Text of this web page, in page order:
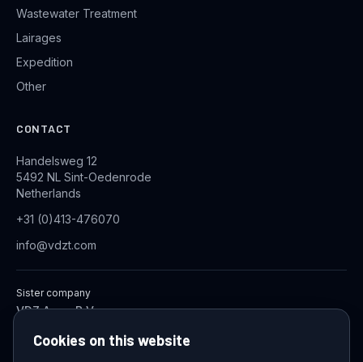
Wastewater Treatment
Lairages
Expedition
Other
CONTACT
Handelsweg 12
5492 NL Sint-Oedenrode
Netherlands
+31 (0)413-476070
info@vdzt.com
Sister company
VDZ Aqua B.V.
Cookies on this website